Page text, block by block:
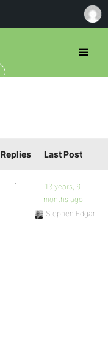
Replies Last Post
1
13 years, 6
months ago
Stephen Edgar